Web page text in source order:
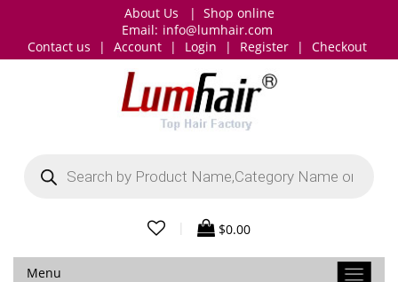
About Us | Shop online
Email: info@lumhair.com
Contact us
| Account | Login | Register | Checkout
search
$0.00
Menu